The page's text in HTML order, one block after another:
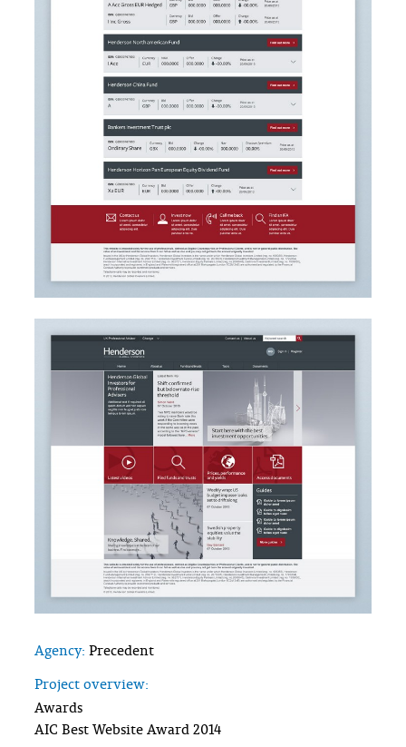
Agency: Precedent
Project overview:
Awards
AIC Best Website Award 2014